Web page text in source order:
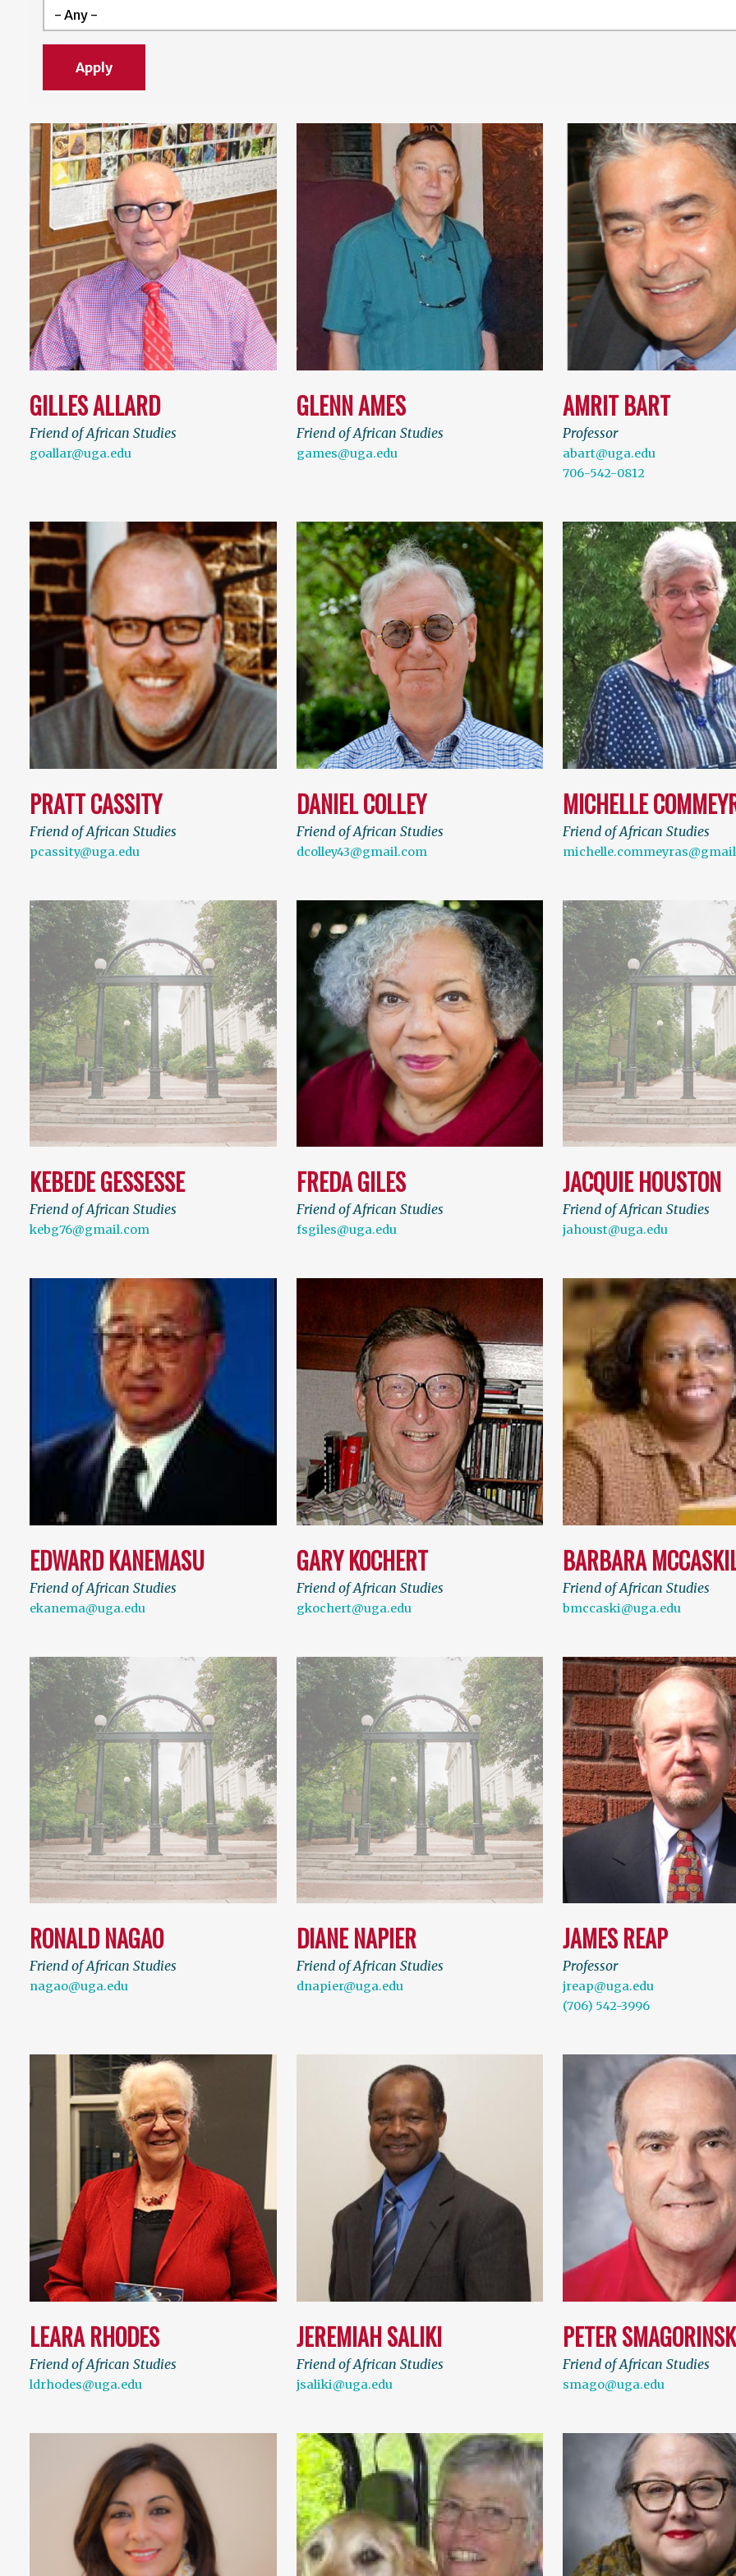
GILLES ALLARD
Friend of African Studies
goallar@uga.edu
GLENN AMES
Friend of African Studies
games@uga.edu
AMRIT BART
Professor
abart@uga.edu
706-542-0812
PRATT CASSITY
Friend of African Studies
pcassity@uga.edu
DANIEL COLLEY
Friend of African Studies
dcolley43@gmail.com
MICHELLE
Friend of African Studies
KEBEDE GESSESSE
Friend of African Studies
kebg76@gmail.com
FREDA GILES
Friend of African Studies
fsgiles@uga.edu
JACQUIE HOUSTON
Friend of African Studies
jahoust@uga.edu
EDWARD KANEMASU
Friend of African Studies
ekanema@uga.edu
GARY KOCHERT
Friend of African Studies
gkochert@uga.edu
BARBARA
Friend of African Studies
bmccaski@uga.edu
RONALD NAGAO
Friend of African Studies
nagao@uga.edu
DIANE NAPIER
Friend of African Studies
dnapier@uga.edu
JAMES REAP
Professor
jreap@uga.edu
(706) 542-3996
LEARA RHODES
Friend of African Studies
ldrhodes@uga.edu
JEREMIAH SALIKI
Friend of African Studies
jsaliki@uga.edu
PETER
Friend of African Studies
smago@uga.edu